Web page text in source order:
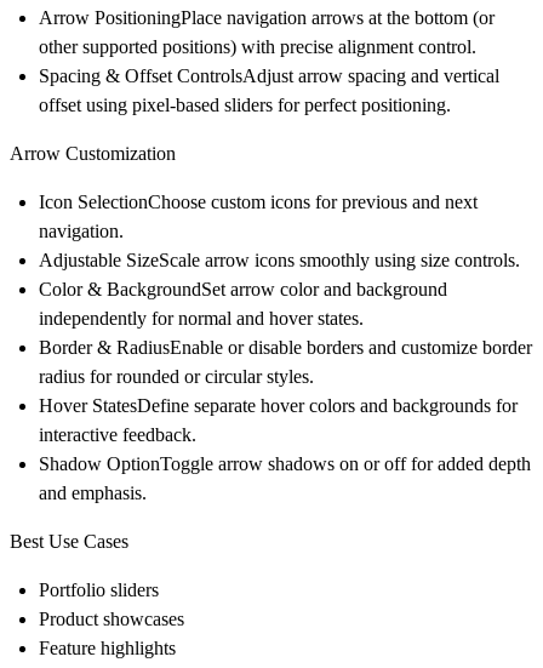
Arrow PositioningPlace navigation arrows at the bottom (or
other supported positions) with precise alignment control.
Spacing & Offset ControlsAdjust arrow spacing and vertical
offset using pixel-based sliders for perfect positioning.
Arrow Customization
Icon SelectionChoose custom icons for previous and next
navigation.
Adjustable SizeScale arrow icons smoothly using size controls.
Color & BackgroundSet arrow color and background
independently for normal and hover states.
Border & RadiusEnable or disable borders and customize border
radius for rounded or circular styles.
Hover StatesDefine separate hover colors and backgrounds for
interactive feedback.
Shadow OptionToggle arrow shadows on or off for added depth
and emphasis.
Best Use Cases
Portfolio sliders
Product showcases
Feature highlights